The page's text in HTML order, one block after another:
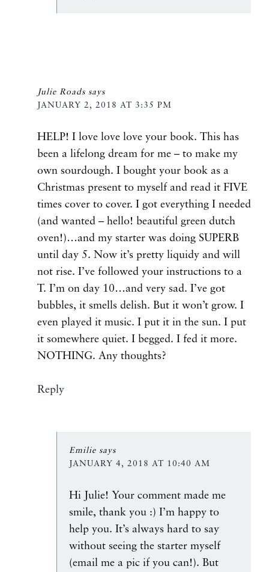
Julie Roads says
JANUARY 2, 2018 AT 3:35 PM
HELP! I love love love your book. This has
been a lifelong dream for me – to make my
own sourdough. I bought your book as a
Christmas present to myself and read it FIVE
times cover to cover. I got everything I needed
(and wanted – hello! beautiful green dutch
oven!)…and my starter was doing SUPERB
until day 5. Now it’s pretty liquidy and will
not rise. I’ve followed your instructions to a
T. I’m on day 10…and very sad. I’ve got
bubbles, it smells delish. But it won’t grow. I
even played it music. I put it in the sun. I put
it somewhere quiet. I begged. I fed it more.
NOTHING. Any thoughts?
Reply
Emilie says
JANUARY 4, 2018 AT 10:40 AM
Hi Julie! Your comment made me
smile, thank you :) I’m happy to
help you. It’s always hard to say
without seeing the starter myself
(email me a pic if you can!). But